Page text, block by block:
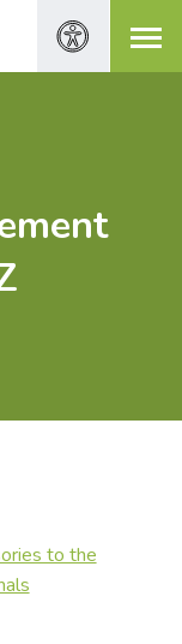
to the